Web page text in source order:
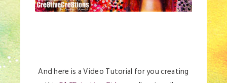
And here is a Video Tutorial for you creating